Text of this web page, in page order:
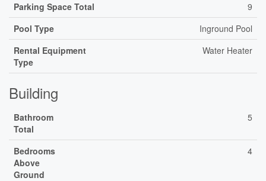
Parking Space Total
9
Pool Type
Inground Pool
Rental Equipment
Type
Water Heater
Building
Bathroom
Total
5
Bedrooms
Above
Ground
4